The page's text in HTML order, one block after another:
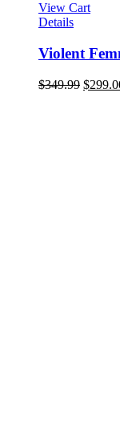
View Cart
Details
Violent
$349.99 $